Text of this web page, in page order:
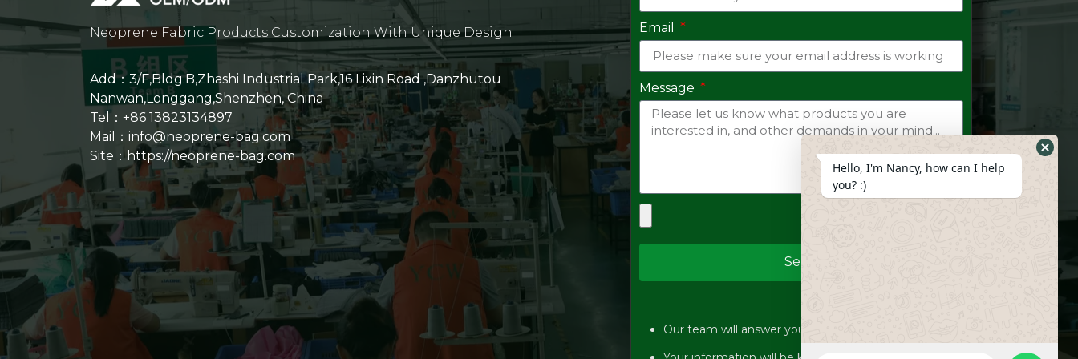
Neoprene Fabric Products Customization With Unique Design
Add：3/F,Bldg.B,Zhashi Industrial Park,16 Lixin Road ,Danzhutou
Nanwan,Longgang,Shenzhen, China
Tel：+86 13823134897
Mail：info@neoprene-bag.com
Site： https://neoprene-bag.com
Email
Message
Send
Our team will answer your inquiries within 12 hours.
Hello, I'm Nancy, how can I help
you? :)